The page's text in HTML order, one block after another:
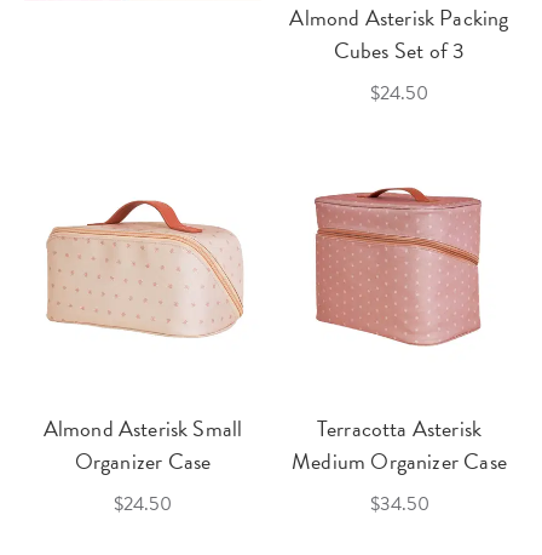
Almond Asterisk Packing
Cubes Set of 3
$24.50
Almond Asterisk Small
Organizer Case
$24.50
Terracotta Asterisk
Medium Organizer Case
$34.50